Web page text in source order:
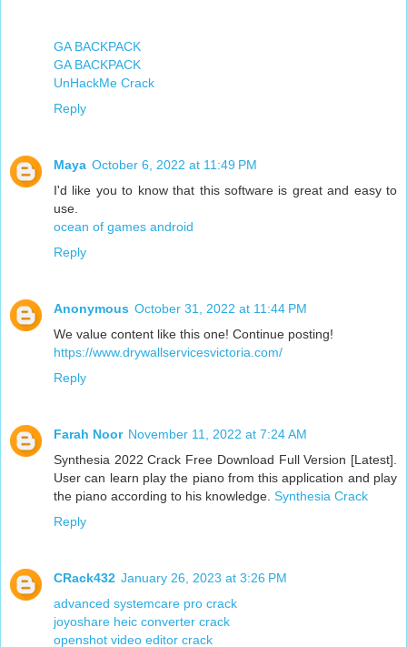
GA BACKPACK
GA BACKPACK
UnHackMe Crack
Reply
Maya October 6, 2022 at 11:49 PM
I'd like you to know that this software is great and easy to
use.
ocean of games android
Reply
Anonymous October 31, 2022 at 11:44 PM
We value content like this one! Continue posting!
https://www.drywallservicesvictoria.com/
Reply
Farah Noor November 11, 2022 at 7:24 AM
Synthesia 2022 Crack Free Download Full Version [Latest].
User can learn play the piano from this application and play
the piano according to his knowledge. Synthesia Crack
Reply
CRack432 January 26, 2023 at 3:26 PM
advanced systemcare pro crack
joyoshare heic converter crack
openshot video editor crack